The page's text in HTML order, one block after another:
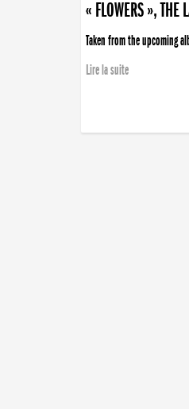
« FLOWERS », THE
Taken from the upcoming
Lire la suite